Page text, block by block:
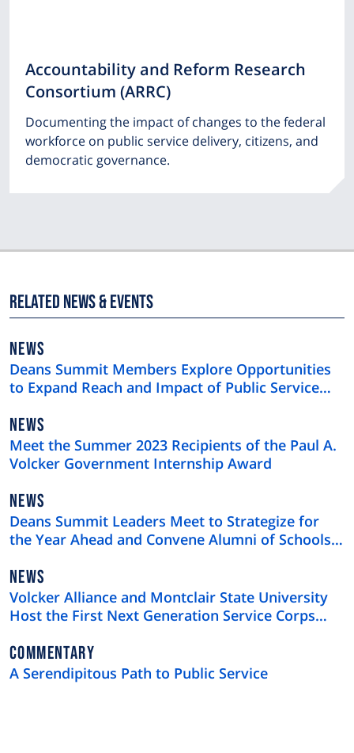
Accountability and Reform Research
Consortium (ARRC)
Documenting the impact of changes to the federal
workforce on public service delivery, citizens, and
democratic governance.
Related News & Events
NEWS
TYPE
NEWS
Deans Summit Members Explore Opportunities
to Expand Reach and Impact of Public Service
NEWS
TYPE
NEWS
Meet the Summer 2023 Recipients of the Paul A.
Volcker Government Internship Award
NEWS
TYPE
NEWS
Deans Summit Leaders Meet to Strategize for
the Year Ahead and Convene Alumni of Schools
NEWS
TYPE
NEWS
Volcker Alliance and Montclair State University
Host the First Next Generation Service Corps
NEWS
TYPE
COMMENTARY
A Serendipitous Path to Public Service